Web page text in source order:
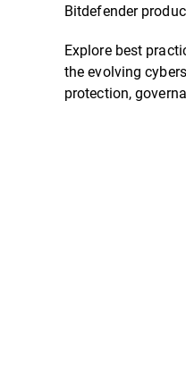
Bitdefender
Explore best
the evolving
protection,